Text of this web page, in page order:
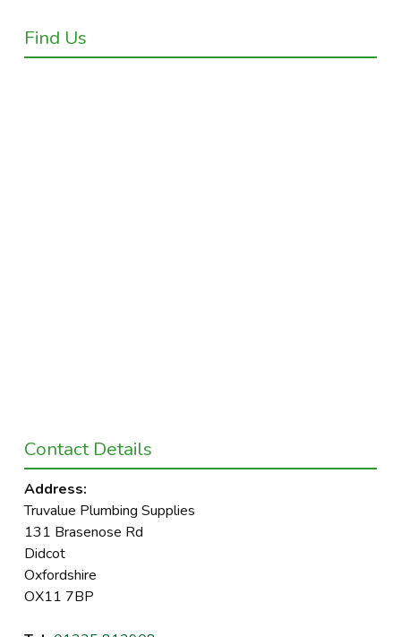
Find Us
Contact Details
Address:
Truvalue Plumbing Supplies
131 Brasenose Rd
Didcot
Oxfordshire
OX11 7BP